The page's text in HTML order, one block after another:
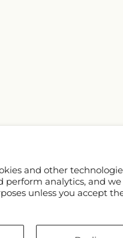
and other
perform analytics, and
unless you accept